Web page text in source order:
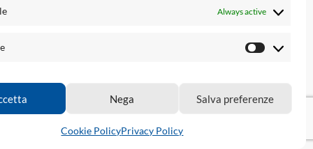
Always active
Nega Salva preferenze
Cookie PolicyPrivacy Policy